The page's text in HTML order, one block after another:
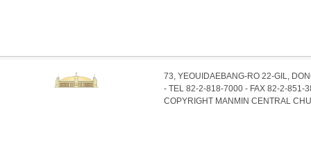
73, YEOUIDAEBANG-RO 22-GIL,
- TEL 82-2-818-7000 - FAX 82-2-851-
COPYRIGHT MANMIN CENTRAL